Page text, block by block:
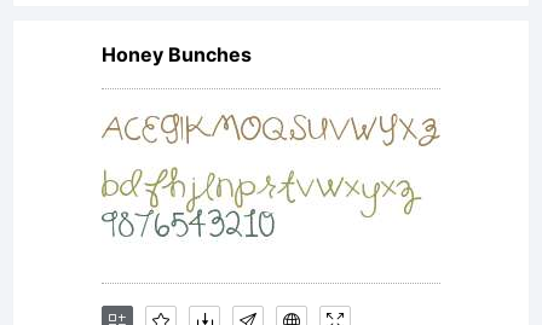
Honey Bunches